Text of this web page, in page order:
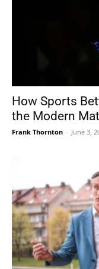
How Sports
the Modern
Frank Thornton - June 3,